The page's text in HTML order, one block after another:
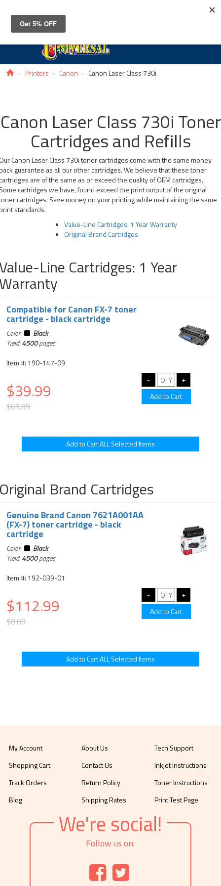
Printers Canon Canon Laser Class 730i
Canon Laser Class 730i Toner
Cartridges and Refills
Canon Laser Class 730i toner cartridges come with the same money
guarantee as all our other cartridges. We believe that these toner
are of the same as or exceed the quality of OEM cartridges.
cartridges we have, found exceed the print output of the original
cartridges. Save money on your printing while maintaining the same
standards.
Value-Line Cartridges: 1 Year Warranty
Original Brand Cartridges
Line Cartridges: 1 Year
Compatible for Canon FX-7 toner
cartridge - black cartridge
Color:
Black
Yield:4500pages
Item #: 190-147-09
$39.99
$69.99
Brand Cartridges
Genuine Brand Canon 7621A001AA
(FX-7) toner cartridge - black
cartridge
Color:
Black
Yield:4500pages
Item #: 192-039-01
$112.99
$0.00
My Account
Shopping Cart
Track Orders
Blog
About Us
Contact Us
Return Policy
Shipping Rates
Tech Support
Inkjet Instructions
Toner Instructions
Print Test Page
We're social!
Follow us on: